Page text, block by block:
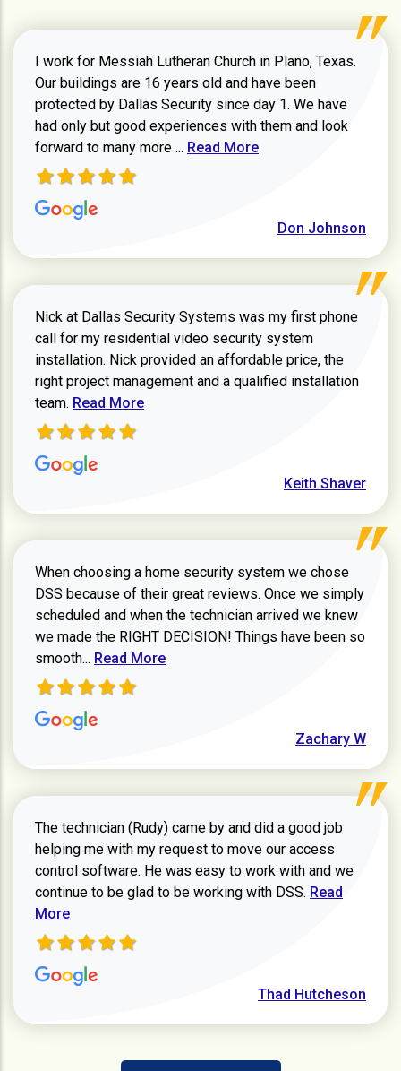
I work for Messiah Lutheran Church in Plano, Texas.
Our buildings are 16 years old and have been
protected by Dallas Security since day 1. We have
had only but good experiences with them and look
forward to many more ... Read more about review
Read More
Don Johnson
Nick at Dallas Security Systems was my first phone
call for my residential video security system
installation. Nick provided an affordable price, the
right project management and a qualified installation
team. Read more about Keith Shaver review
Read More
Keith Shaver
When choosing a home security system we chose
DSS because of their great reviews. Once we simply
scheduled and when the technician arrived we knew
we made the RIGHT DECISION! Things have been so
smooth... Read more about Zachary W review
Read More
Zachary W
The technician (Rudy) came by and did a good job
helping me with my request to move our access
control software. He was easy to work with and we
continue to be glad to be working with DSS. Read more
Read
More
Thad Hutcheson